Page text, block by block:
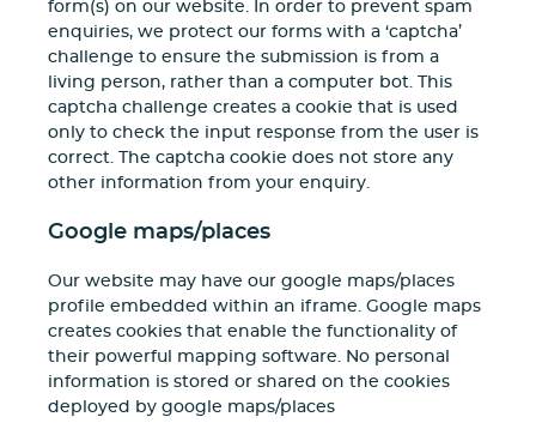
form(s) on our website. In order to prevent spam
enquiries, we protect our forms with a ‘captcha’
challenge to ensure the submission is from a
living person, rather than a computer bot. This
captcha challenge creates a cookie that is used
only to check the input response from the user is
correct. The captcha cookie does not store any
other information from your enquiry.
Google maps/places
Our website may have our google maps/places
profile embedded within an iframe. Google maps
creates cookies that enable the functionality of
their powerful mapping software. No personal
information is stored or shared on the cookies
deployed by google maps/places